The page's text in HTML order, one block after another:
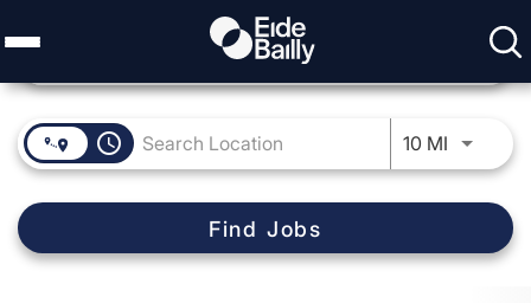
access_time 10 MIUse
Find Jobs